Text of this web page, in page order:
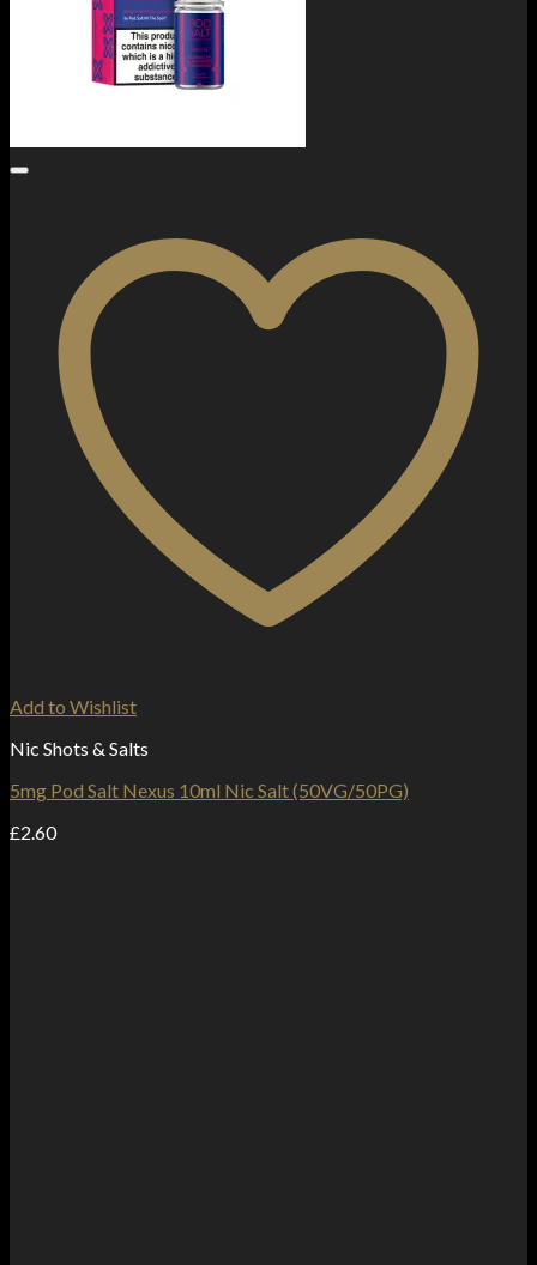
Add to Wishlist
Nic Shots & Salts
5mg Pod Salt Nexus 10ml Nic Salt (50VG/50PG)
£2.60